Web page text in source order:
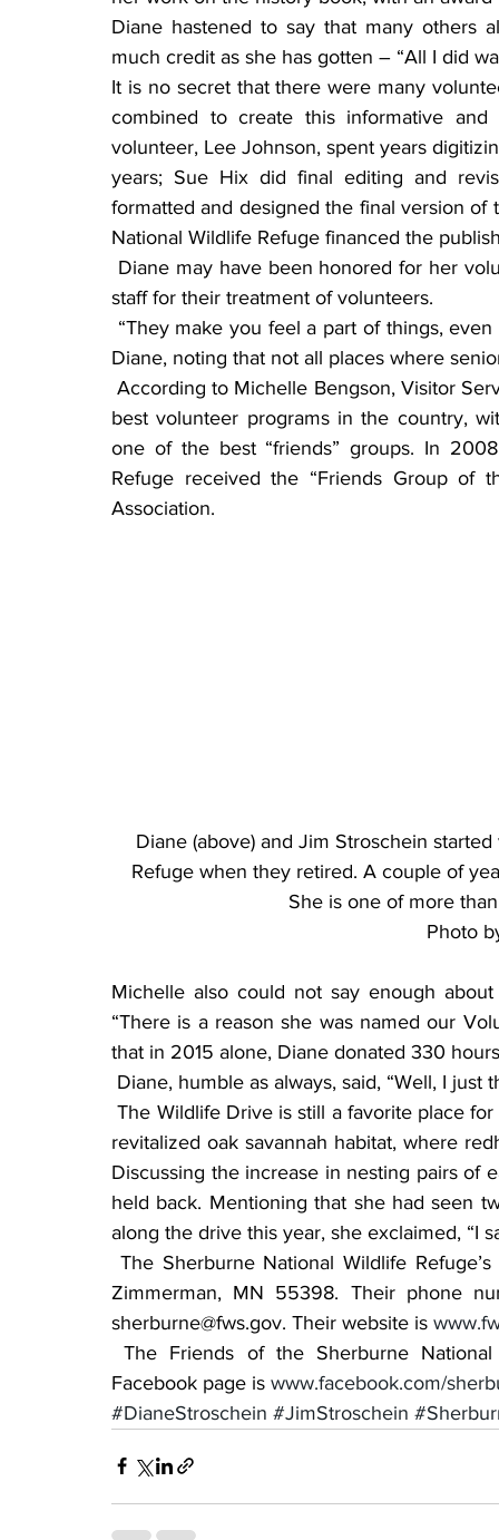
Diane hastened to say that many others
much credit as she has gotten – “All I did
It is no secret that there were many
combined to create this informative
volunteer, Lee Johnson, spent years
years; Sue Hix did final editing and
formatted and designed the final version
National Wildlife Refuge financed the
staff for their treatment of volunteers.
Diane, noting that not all places where
According to Michelle Bengson, Visitor Services manager at SNWR, Sherburne has one of the
best volunteer programs in the country,
one of the best “friends” groups. In
Refuge received the “Friends Group of
Association.
Diane (above) and Jim Stroschein
Refuge when they retired. A couple of
She is one of more
Photo
Michelle also could not say enough
“There is a reason she was named our
that in 2015 alone, Diane donated 330
Diane, humble as always, said, “Well, I just
The Wildlife Drive is still a favorite place for Diane. Her eyes light up when she talks about the
revitalized oak savannah habitat, where
Discussing the increase in nesting pairs of
held back. Mentioning that she had seen
along the drive this year, she exclaimed, “I
Zimmerman, MN 55398. Their phone
sherburne@fws.gov. Their website is
The Friends of the Sherburne National Wildlife website is exploresherburne.org. Their
Facebook page is www.facebook.com/
#DianeStroschein #JimStroschein